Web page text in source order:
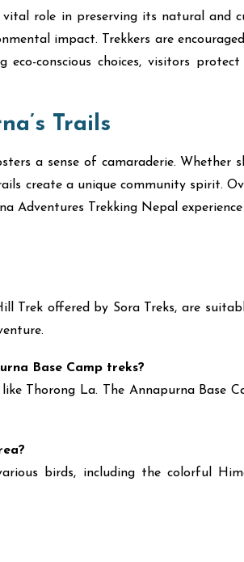
role in preserving its natural and
impact. Trekkers are
conscious choices, visitors
Trails
a sense of camaraderie.
create a unique community spirit.
Adventures Trekking Nepal
Trek offered by Sora Treks, are
Base Camp treks?
Thorong La. The Annapurna
birds, including the colorful